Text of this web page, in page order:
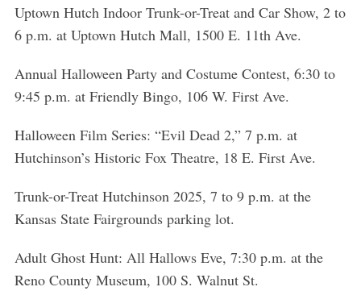
Uptown Hutch Indoor Trunk-or-Treat and Car Show, 2 to
6 p.m. at Uptown Hutch Mall, 1500 E. 11th Ave.
Annual Halloween Party and Costume Contest, 6:30 to
9:45 p.m. at Friendly Bingo, 106 W. First Ave.
Halloween Film Series: “Evil Dead 2,” 7 p.m. at
Hutchinson’s Historic Fox Theatre, 18 E. First Ave.
Trunk-or-Treat Hutchinson 2025, 7 to 9 p.m. at the
Kansas State Fairgrounds parking lot.
Adult Ghost Hunt: All Hallows Eve, 7:30 p.m. at the
Reno County Museum, 100 S. Walnut St.